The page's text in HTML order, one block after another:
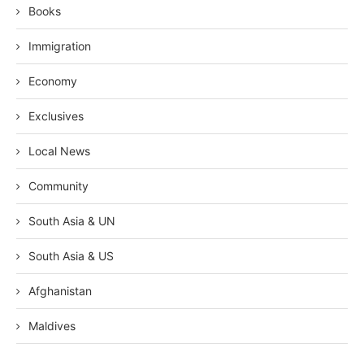
Books
Immigration
Economy
Exclusives
Local News
Community
South Asia & UN
South Asia & US
Afghanistan
Maldives